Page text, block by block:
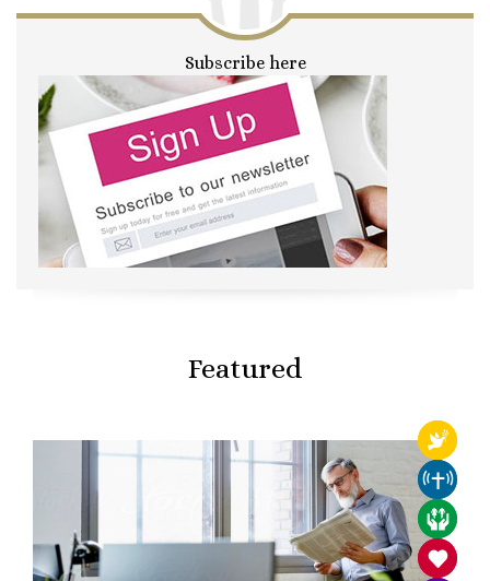
Subscribe here
Featured
CARE